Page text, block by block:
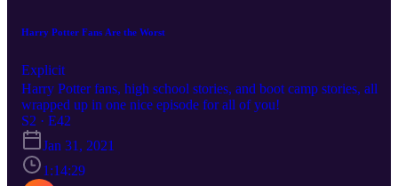
Harry Potter Fans Are the Worst
Explicit
Harry Potter fans, high school stories, and boot camp stories, all
wrapped up in one nice episode for all of you!
S2 · E42
Jan 31, 2021
1:14:29